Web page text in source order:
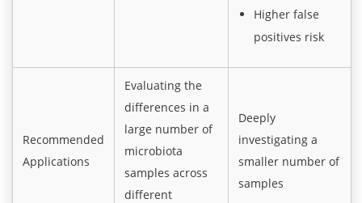
Higher false
positives risk
Recommended
Applications
Evaluating the
differences in a
large number of
microbiota
samples across
different
Deeply
investigating a
smaller number of
samples